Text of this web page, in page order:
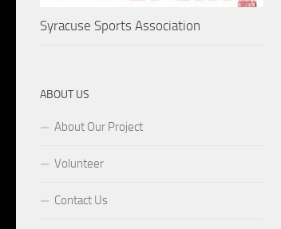
Syracuse Sports Association
ABOUT US
About Our Project
Volunteer
Contact Us